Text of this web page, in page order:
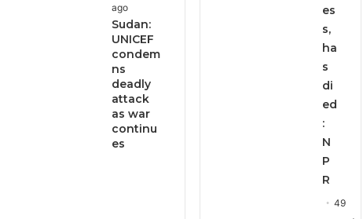
ago
Sudan:
UNICEF
condem
ns
deadly
attack
as war
continu
es
es
s,
ha
s
di
ed
:
N
P
R
49